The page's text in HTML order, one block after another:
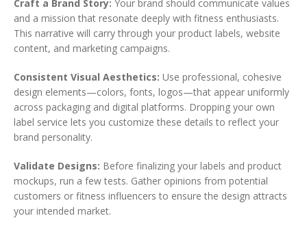
Craft a Brand Story: Your brand should communicate values
and a mission that resonate deeply with fitness enthusiasts.
This narrative will carry through your product labels, website
content, and marketing campaigns.
Consistent Visual Aesthetics: Use professional, cohesive
design elements—colors, fonts, logos—that appear uniformly
across packaging and digital platforms. Dropping your own
label service lets you customize these details to reflect your
brand personality.
Validate Designs: Before finalizing your labels and product
mockups, run a few tests. Gather opinions from potential
customers or fitness influencers to ensure the design attracts
your intended market.